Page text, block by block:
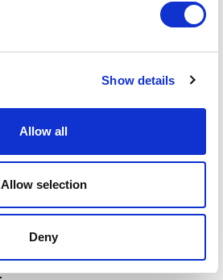
Show details
Allow all
Allow selection
Deny